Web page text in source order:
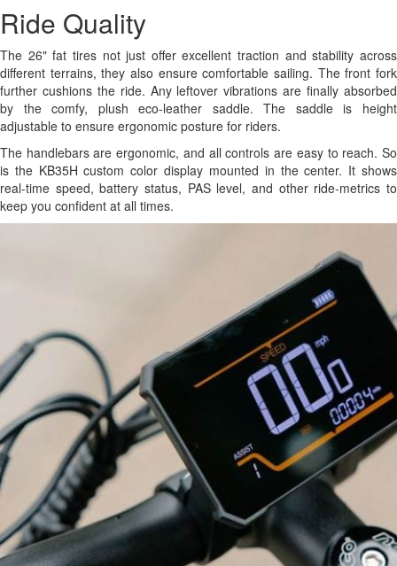
Ride Quality
The 26" fat tires not just offer excellent traction and stability across
different terrains, they also ensure comfortable sailing. The front fork
further cushions the ride. Any leftover vibrations are finally absorbed
by the comfy, plush eco-leather saddle. The saddle is height
adjustable to ensure ergonomic posture for riders.
The handlebars are ergonomic, and all controls are easy to reach. So
is the KB35H custom color display mounted in the center. It shows
real-time speed, battery status, PAS level, and other ride-metrics to
keep you confident at all times.